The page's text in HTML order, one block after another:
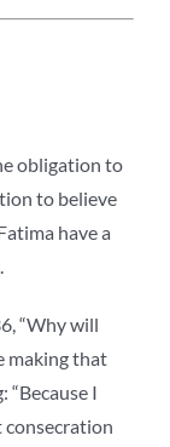
obligation to
to believe
have a
“Why will
making that
“Because I